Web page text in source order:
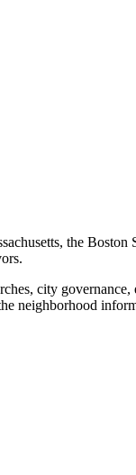
the
city governance,
neighborhood